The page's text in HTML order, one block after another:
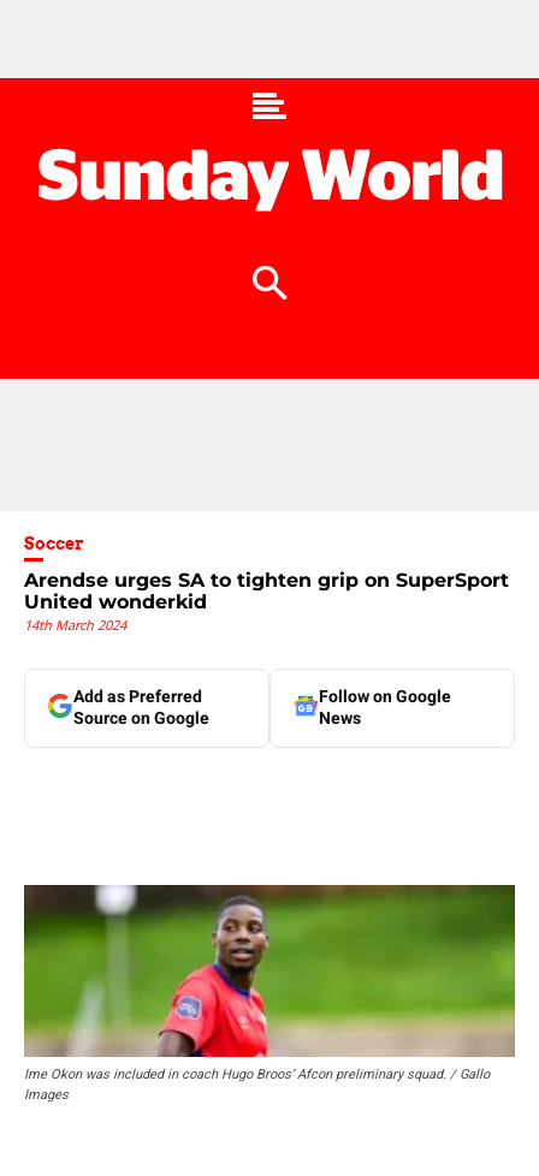
Soccer
Arendse urges SA to tighten grip on SuperSport
United wonderkid
14th March 2024
Add as Preferred
Source on Google
Follow on Google
News
Ime Okon was included in coach Hugo Broos’ Afcon preliminary squad. / Gallo
Images